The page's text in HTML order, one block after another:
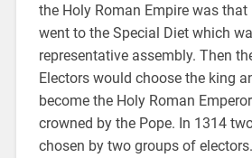
the Holy Roman Empire was that
went to the Special Diet which
representative assembly. Then
Electors would choose the king
become the Holy Roman
crowned by the Pope. In 1314
chosen by two groups of